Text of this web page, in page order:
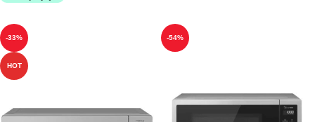
-33%
HOT
-54%